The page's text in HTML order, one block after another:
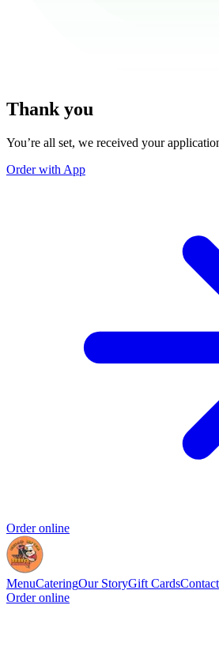
Thank you
You’re all set, we received your
Order with App
Order online
MenuCateringOur StoryGift Cards
Order online